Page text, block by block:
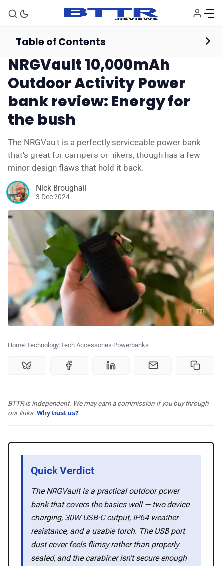
⭐️ Reviews
💰 Deals
🏆 Best products
♾️ All topics
📰 Newsletter
💡 How to
💎 Membership
📢 Advertise
✨ About BTTR
Powerbanks Reviews
NRGVault 10,000mAh
Outdoor Activity Power
bank review: Energy for
the bush
The NRGVault is a perfectly serviceable power bank
that's great for campers or hikers, though has a few
minor design flaws that hold it back.
Nick Broughall
3 Dec 2024
Home Technology Tech Accessories Powerbanks
Table of Contents
BTTR is independent. We may earn a commission if you buy through
our links. Why trust us?
Quick Verdict
The NRGVault is a practical outdoor power
bank that covers the basics well — two device
charging, 30W USB-C output, IP64 weather
resistance, and a usable torch. The USB port
dust cover feels flimsy rather than properly
sealed, and the carabiner isn't secure enough